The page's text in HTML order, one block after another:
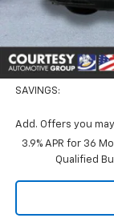
Convenience Fee
Notary Fee
Courtesy Price
SAVINGS:
Add. Offers you
3.9% APR for 36
Qualified